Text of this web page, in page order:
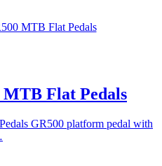
MTB Flat Pedals
GR500 platform pedal with